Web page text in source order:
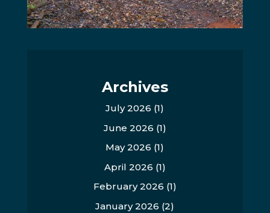
Archives
July 2026 (1)
June 2026 (1)
May 2026 (1)
April 2026 (1)
February 2026 (1)
January 2026 (2)